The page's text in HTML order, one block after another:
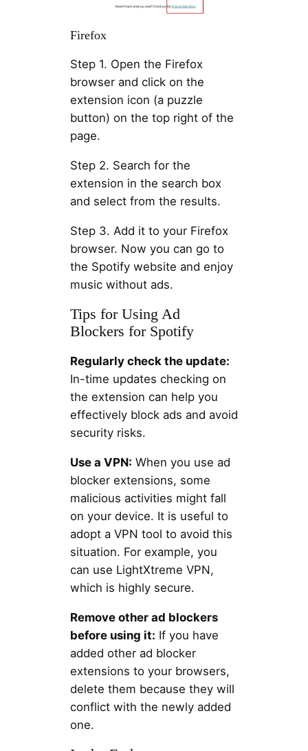
Firefox
Step 1. Open the Firefox
browser and click on the
extension icon (a puzzle
button) on the top right of the
page.
Step 2. Search for the
extension in the search box
and select from the results.
Step 3. Add it to your Firefox
browser. Now you can go to
the Spotify website and enjoy
music without ads.
Tips for Using Ad
Blockers for Spotify
Regularly check the update:
In-time updates checking on
the extension can help you
effectively block ads and avoid
security risks.
Use a VPN: When you use ad
blocker extensions, some
malicious activities might fall
on your device. It is useful to
adopt a VPN tool to avoid this
situation. For example, you
can use LightXtreme VPN,
which is highly secure.
Remove other ad blockers
before using it: If you have
added other ad blocker
extensions to your browsers,
delete them because they will
conflict with the newly added
one.